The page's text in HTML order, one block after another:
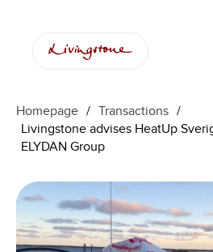
Homepage / Transactions /
Livingstone advises HeatUp
ELYDAN Group